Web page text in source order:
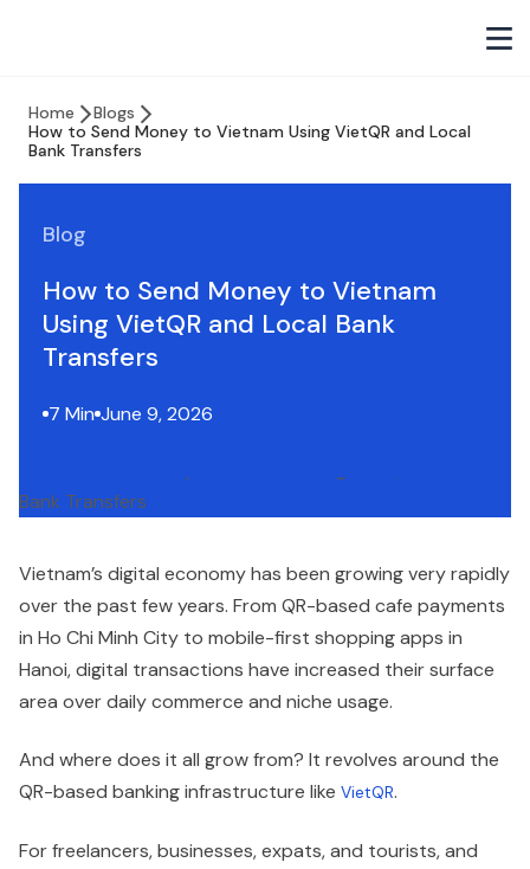
Home
Blogs
How to Send Money to Vietnam Using VietQR and Local
Bank Transfers
Blog
How to Send Money to Vietnam
Using VietQR and Local Bank
Transfers
7 Min June 9, 2026
Vietnam’s digital economy has been growing very rapidly
over the past few years. From QR-based cafe payments
in Ho Chi Minh City to mobile-first shopping apps in
Hanoi, digital transactions have increased their surface
area over daily commerce and niche usage.
And where does it all grow from? It revolves around the
QR-based banking infrastructure like VietQR.
For freelancers, businesses, expats, and tourists, and